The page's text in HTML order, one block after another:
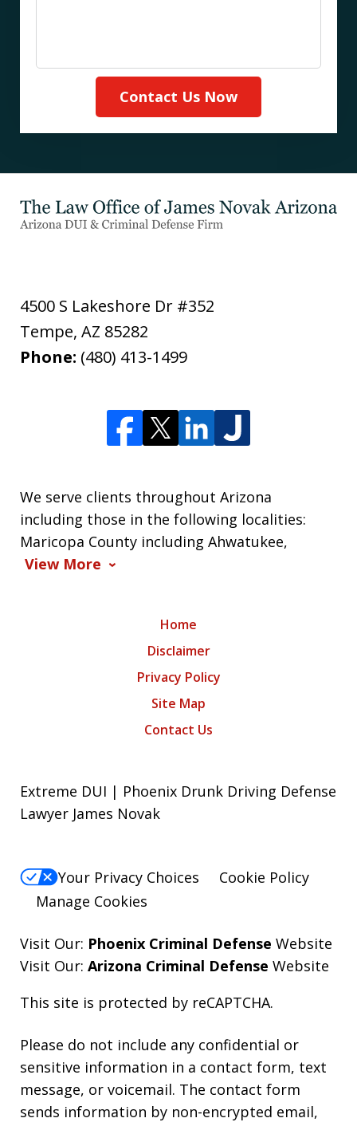
Contact Us Now
4500 S Lakeshore Dr #352
Tempe, AZ 85282
Phone: (480) 413-1499
We serve clients throughout Arizona
including those in the following localities:
Maricopa County including Ahwatukee,
View More
Home
Disclaimer
Privacy Policy
Site Map
Contact Us
Extreme DUI | Phoenix Drunk Driving Defense
Lawyer James Novak
Your Privacy Choices
Cookie Policy
Manage Cookies
Visit Our: Phoenix Criminal Defense Website
Visit Our: Arizona Criminal Defense Website
This site is protected by reCAPTCHA.
Please do not include any confidential or
sensitive information in a contact form, text
message, or voicemail. The contact form
sends information by non-encrypted email,